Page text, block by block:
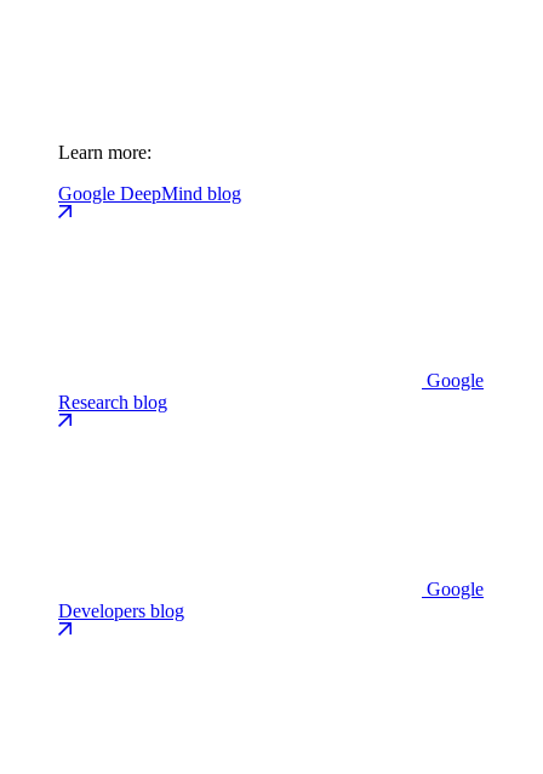
Learn more:
Google DeepMind blog
Google
Research blog
Google
Developers blog